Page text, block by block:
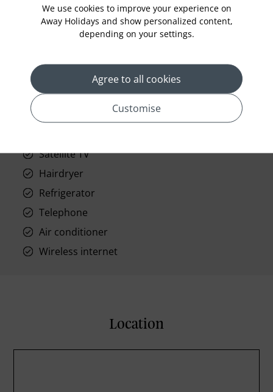
Satellite TV
Hairdryer
Refrigerator
Telephone
Air conditioner
Wireless internet
Location
We use cookies to improve your experience on
Away Holidays and show personalized content,
depending on your settings.
Agree to all cookies
Customise